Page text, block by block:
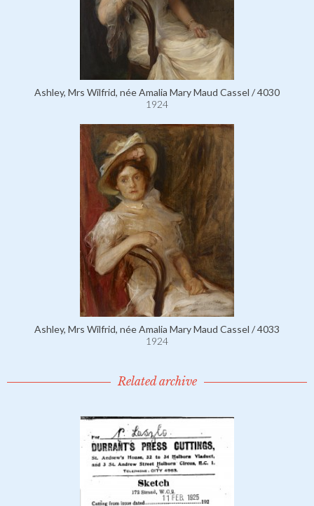
Ashley, Mrs Wilfrid, née Amalia Mary Maud Cassel / 4030
1924
Ashley, Mrs Wilfrid, née Amalia Mary Maud Cassel / 4033
1924
Related archive